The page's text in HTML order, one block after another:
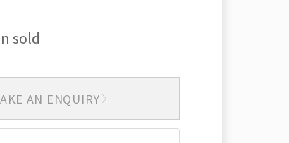
sold
AN ENQUIRY